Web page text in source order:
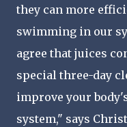
they can more
swimming in our
agree that juices
special three-day
improve your
system," says